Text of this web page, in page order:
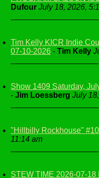
Dufour July 18, 2026,
Tim Kelly KICR Indie
07-10-2026 - Tim Kelly
Show 1409 Saturday,
- Jim Loessberg July
"Hillbilly Rockhouse"
11:14 am
STEW TIME 2026-07-18